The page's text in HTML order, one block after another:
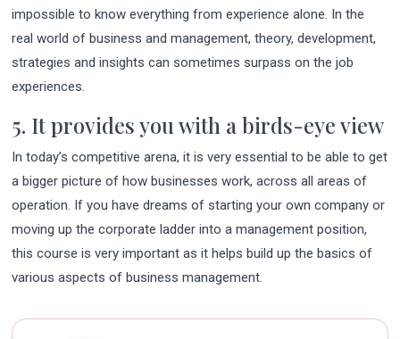
impossible to know everything from experience alone. In the
real world of business and management, theory, development,
strategies and insights can sometimes surpass on the job
experiences.
5. It provides you with a birds-eye view
In today’s competitive arena, it is very essential to be able to get
a bigger picture of how businesses work, across all areas of
operation. If you have dreams of starting your own company or
moving up the corporate ladder into a management position,
this course is very important as it helps build up the basics of
various aspects of business management.